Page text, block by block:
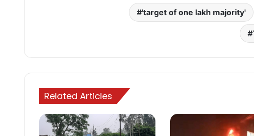
'target of one lakh majority'
Related Articles